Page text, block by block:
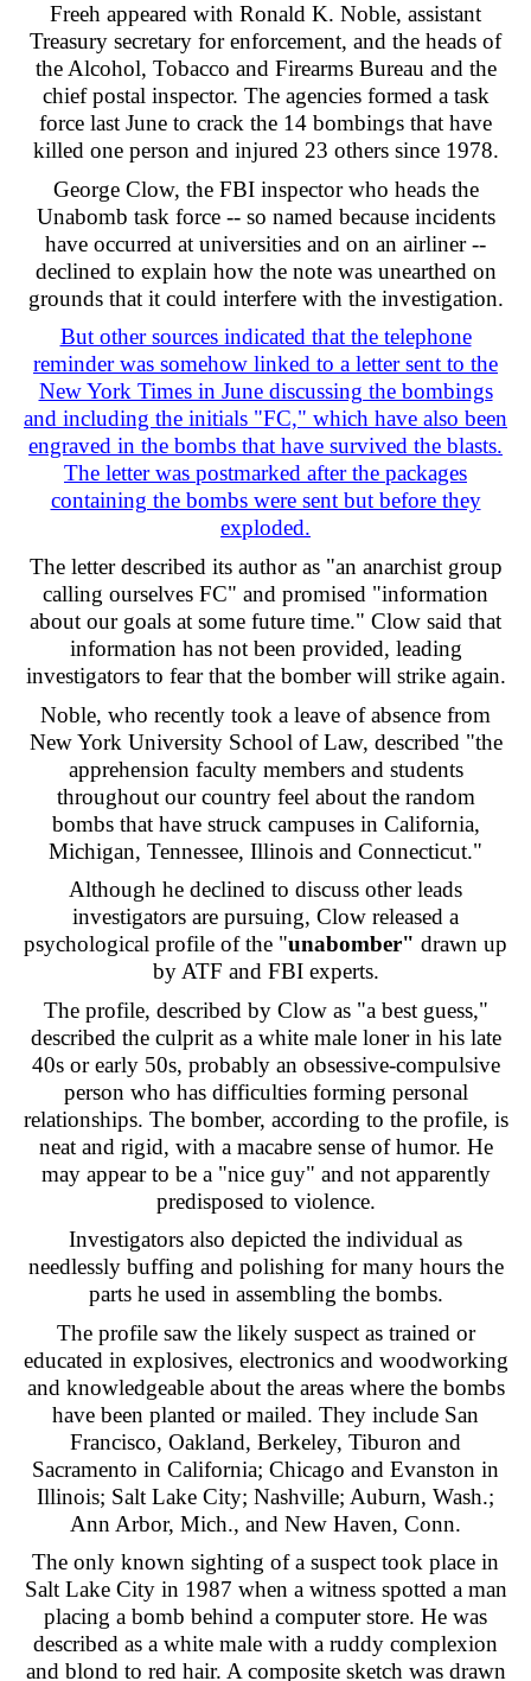
Freeh appeared with Ronald K. Noble, assistant
Treasury secretary for enforcement, and the heads of
the Alcohol, Tobacco and Firearms Bureau and the
chief postal inspector. The agencies formed a task
force last June to crack the 14 bombings that have
killed one person and injured 23 others since 1978.
George Clow, the FBI inspector who heads the
Unabomb task force -- so named because incidents
have occurred at universities and on an airliner --
declined to explain how the note was unearthed on
grounds that it could interfere with the investigation.
But other sources indicated that the telephone
reminder was somehow linked to a letter sent to the
New York Times in June discussing the bombings
and including the initials "FC," which have also been
engraved in the bombs that have survived the blasts.
The letter was postmarked after the packages
containing the bombs were sent but before they
exploded.
The letter described its author as "an anarchist group
calling ourselves FC" and promised "information
about our goals at some future time." Clow said that
information has not been provided, leading
investigators to fear that the bomber will strike again.
Noble, who recently took a leave of absence from
New York University School of Law, described "the
apprehension faculty members and students
throughout our country feel about the random
bombs that have struck campuses in California,
Michigan, Tennessee, Illinois and Connecticut."
Although he declined to discuss other leads
investigators are pursuing, Clow released a
psychological profile of the "unabomber" drawn up
by ATF and FBI experts.
The profile, described by Clow as "a best guess,"
described the culprit as a white male loner in his late
40s or early 50s, probably an obsessive-compulsive
person who has difficulties forming personal
relationships. The bomber, according to the profile, is
neat and rigid, with a macabre sense of humor. He
may appear to be a "nice guy" and not apparently
predisposed to violence.
Investigators also depicted the individual as
needlessly buffing and polishing for many hours the
parts he used in assembling the bombs.
The profile saw the likely suspect as trained or
educated in explosives, electronics and woodworking
and knowledgeable about the areas where the bombs
have been planted or mailed. They include San
Francisco, Oakland, Berkeley, Tiburon and
Sacramento in California; Chicago and Evanston in
Illinois; Salt Lake City; Nashville; Auburn, Wash.;
Ann Arbor, Mich., and New Haven, Conn.
The only known sighting of a suspect took place in
Salt Lake City in 1987 when a witness spotted a man
placing a bomb behind a computer store. He was
described as a white male with a ruddy complexion
and blond to red hair. A composite sketch was drawn